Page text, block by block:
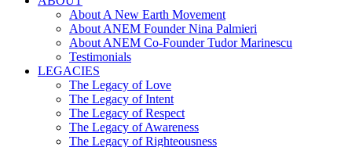
About A New Earth Movement
About ANEM Founder Nina Palmieri
About ANEM Co-Founder Tudor Marinescu
Testimonials
LEGACIES
The Legacy of Love
The Legacy of Intent
The Legacy of Respect
The Legacy of Awareness
The Legacy of Righteousness